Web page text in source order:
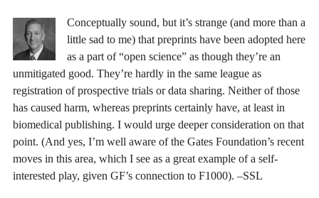
Conceptually sound, but it’s strange (and more than a
little sad to me) that preprints have been adopted here
as a part of “open science” as though they’re an
unmitigated good. They’re hardly in the same league as
registration of prospective trials or data sharing. Neither of those
has caused harm, whereas preprints certainly have, at least in
biomedical publishing. I would urge deeper consideration on that
point. (And yes, I’m well aware of the Gates Foundation’s recent
moves in this area, which I see as a great example of a self-
interested play, given GF’s connection to F1000). –SSL